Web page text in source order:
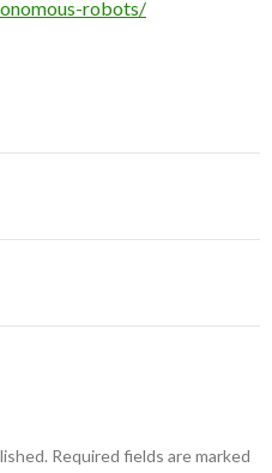
robots/
Required fields are marked